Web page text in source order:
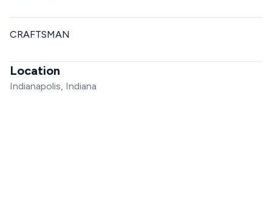
CRAFTSMAN
Location
Indianapolis, Indiana